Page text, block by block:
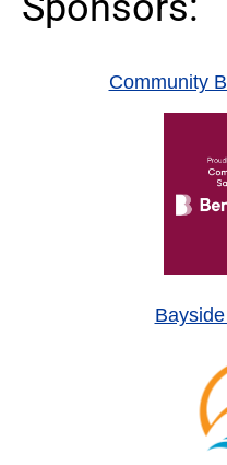
Community